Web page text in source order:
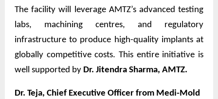
The facility will leverage AMTZ’s advanced testing
labs, machining centres, and regulatory
infrastructure to produce high-quality implants at
globally competitive costs. This entire initiative is
well supported by Dr. Jitendra Sharma, AMTZ.
Dr. Teja, Chief Executive Officer from Medi-Mold